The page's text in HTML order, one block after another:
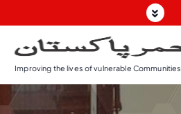
k
o
Improving the lives of vulnerable Communities